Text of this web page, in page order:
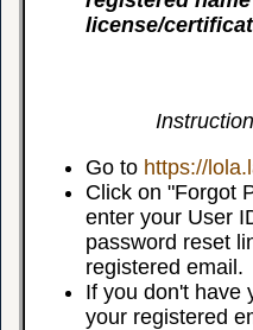
license/
Go to https://
Click on "Forgot
enter your User
password reset
registered email.
If you don't have
your registered